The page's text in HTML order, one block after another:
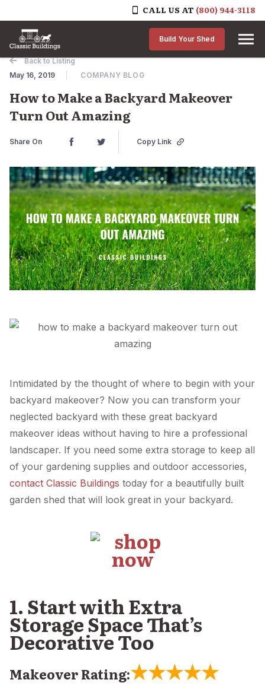
CALL US AT (800) 944-3118
Skip to content
Build Your Shed
Back to Listing
May 16, 2019
COMPANY BLOG
How to Make a Backyard Makeover
Turn Out Amazing
Share On Copy Link
Intimidated by the thought of where to begin with your
backyard makeover? Now you can transform your
neglected backyard with these great backyard
makeover ideas without having to hire a professional
landscaper. If you need some extra storage to keep all
of your gardening supplies and outdoor accessories,
contact Classic Buildings today for a beautifully built
garden shed that will look great in your backyard.
1. Start with Extra
Storage Space That’s
Decorative Too
Makeover Rating:★★★★★